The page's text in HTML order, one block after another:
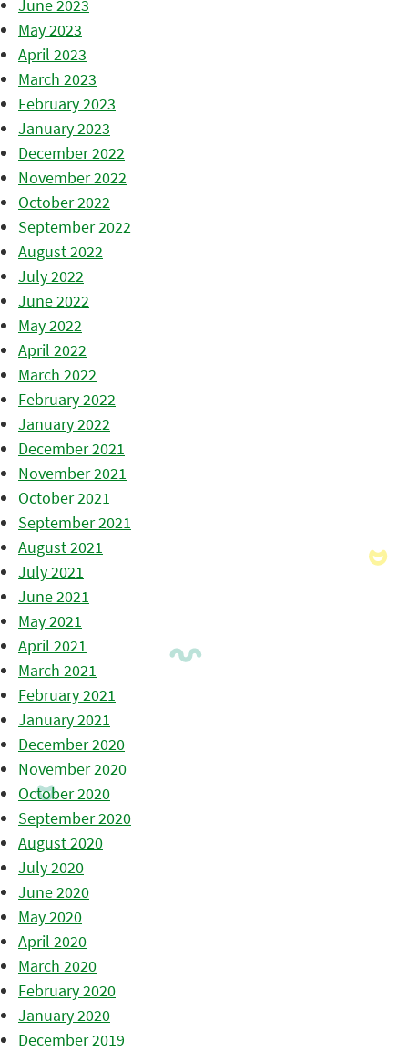
June 2023
May 2023
April 2023
March 2023
February 2023
January 2023
December 2022
November 2022
October 2022
September 2022
August 2022
July 2022
June 2022
May 2022
April 2022
March 2022
February 2022
January 2022
December 2021
November 2021
October 2021
September 2021
August 2021
July 2021
June 2021
May 2021
April 2021
March 2021
February 2021
January 2021
December 2020
November 2020
October 2020
September 2020
August 2020
July 2020
June 2020
May 2020
April 2020
March 2020
February 2020
January 2020
December 2019